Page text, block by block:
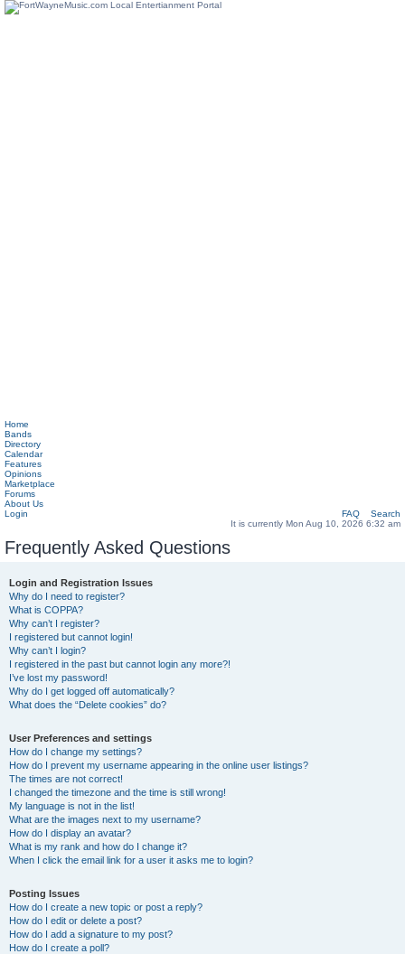
Home
Bands
Directory
Calendar
Features
Opinions
Marketplace
Forums
About Us
Login
FAQ
Search
It is currently Mon Aug 10, 2026 6:32 am
Frequently Asked Questions
Login and Registration Issues
Why do I need to register?
What is COPPA?
Why can’t I register?
I registered but cannot login!
Why can’t I login?
I registered in the past but cannot login any more?!
I’ve lost my password!
Why do I get logged off automatically?
What does the “Delete cookies” do?
User Preferences and settings
How do I change my settings?
How do I prevent my username appearing in the online user listings?
The times are not correct!
I changed the timezone and the time is still wrong!
My language is not in the list!
What are the images next to my username?
How do I display an avatar?
What is my rank and how do I change it?
When I click the email link for a user it asks me to login?
Posting Issues
How do I create a new topic or post a reply?
How do I edit or delete a post?
How do I add a signature to my post?
How do I create a poll?